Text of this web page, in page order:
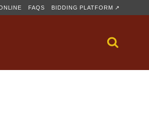
FAQS BIDDING PLATFORM ↗